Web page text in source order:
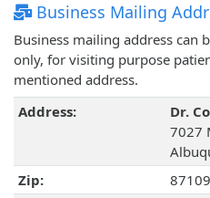
Business Mailing
Business mailing address can
only, for visiting purpose
mentioned address.
Address:
Dr.
7027
Zip: